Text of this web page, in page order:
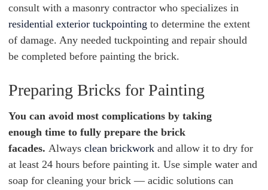
consult with a masonry contractor who specializes in
residential exterior tuckpointing to determine the extent
of damage. Any needed tuckpointing and repair should
be completed before painting the brick.
Preparing Bricks for Painting
You can avoid most complications by taking
enough time to fully prepare the brick
facades. Always clean brickwork and allow it to dry for
at least 24 hours before painting it. Use simple water and
soap for cleaning your brick — acidic solutions can